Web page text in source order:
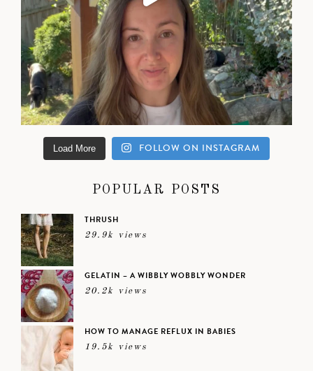
Load More FOLLOW ON INSTAGRAM
POPULAR POSTS
THRUSH
29.9k views
GELATIN – A WIBBLY WOBBLY WONDER
20.2k views
HOW TO MANAGE REFLUX IN BABIES
19.5k views